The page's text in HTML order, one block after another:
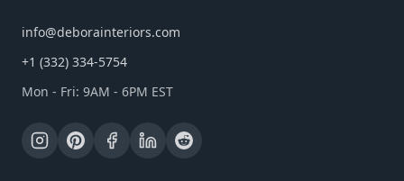
info@deborainteriors.com
+1 (332) 334-5754
Mon - Fri: 9AM - 6PM EST